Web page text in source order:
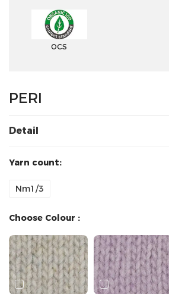
OCS
PERI
Detail
Yarn count:
Nm1/3
Choose Colour :